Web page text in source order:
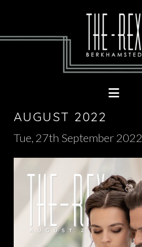
AUGUST 2022
Tue, 27th September 2022